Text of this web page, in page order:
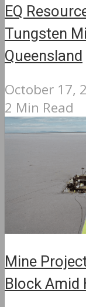
EQ
Tungsten
Queensland
October 17,
2 Min Read
Mine
Block Amid